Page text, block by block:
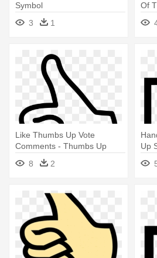
Symbol
3
1
Of
Like Thumbs Up Vote
Comments - Thumbs Up
8 2
Up